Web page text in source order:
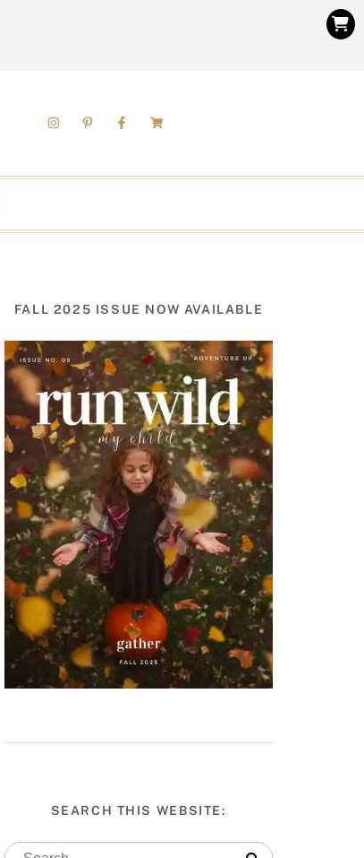
FALL 2025 ISSUE NOW AVAILABLE
SEARCH THIS WEBSITE: